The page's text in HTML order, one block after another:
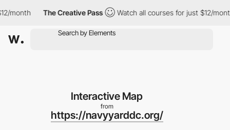
The Creative Pass Watch all courses for just $12/month
Interactive Map
from
https://navyyarddc.org/